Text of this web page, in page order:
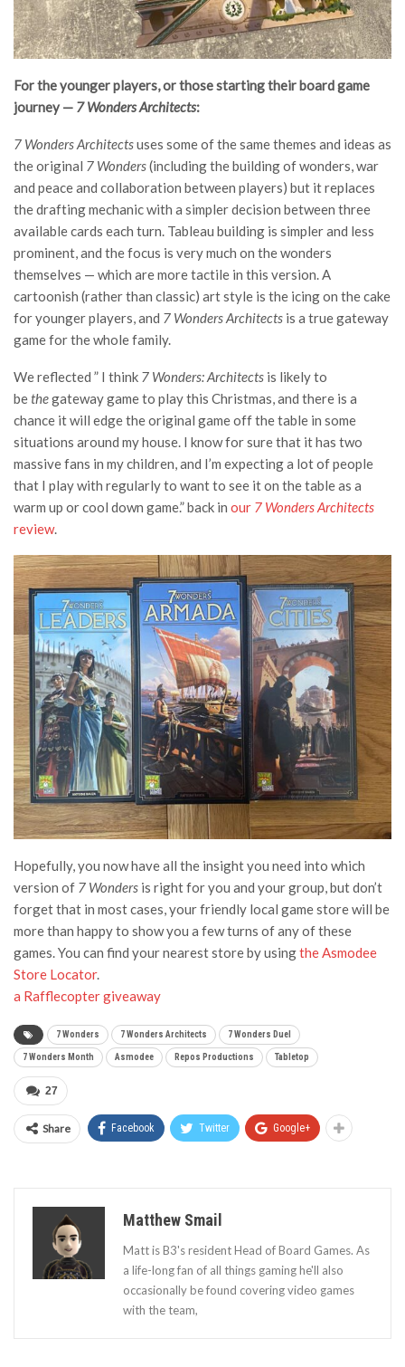
For the younger players, or those starting their board game
journey — 7 Wonders Architects:
7 Wonders Architectsuses some of the same themes and ideas as
the original 7 Wonders(including the building of wonders, war
and peace and collaboration between players) but it replaces
the drafting mechanic with a simpler decision between three
available cards each turn. Tableau building is simpler and less
prominent, and the focus is very much on the wonders
themselves — which are more tactile in this version. A
cartoonish (rather than classic) art style is the icing on the cake
for younger players, and 7 Wonders Architects is a true gateway
game for the whole family.
We reflected ” I think 7 Wonders: Architects is likely to
bethegateway game to play this Christmas, and there is a
chance it will edge the original game off the table in some
situations around my house. I know for sure that it has two
massive fans in my children, and I’m expecting a lot of people
that I play with regularly to want to see it on the table as a
warm up or cool down game.” back in our 7 Wonders Architects
review.
Hopefully, you now have all the insight you need into which
version of 7 Wonders is right for you and your group, but don’t
forget that in most cases, your friendly local game store will be
more than happy to show you a few turns of any of these
games. You can find your nearest store by usingthe Asmodee
Store Locator.
a Rafflecopter giveaway
7 Wonders 7 Wonders Architects 7 Wonders Duel
7 Wonders Month Asmodee Repos Productions Tabletop
27
Share Facebook Twitter Google+
Matthew Smail
Matt is B3's resident Head of Board Games. As
a life-long fan of all things gaming he'll also
occasionally be found covering video games
with the team,